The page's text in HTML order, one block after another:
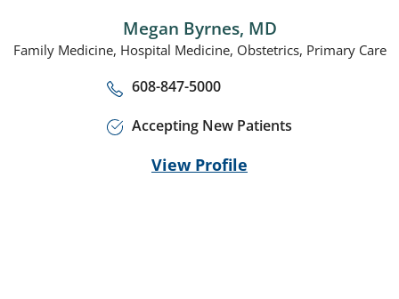
Megan Byrnes, MD
Family Medicine, Hospital Medicine, Obstetrics, Primary Care
608-847-5000
Accepting New Patients
View Profile